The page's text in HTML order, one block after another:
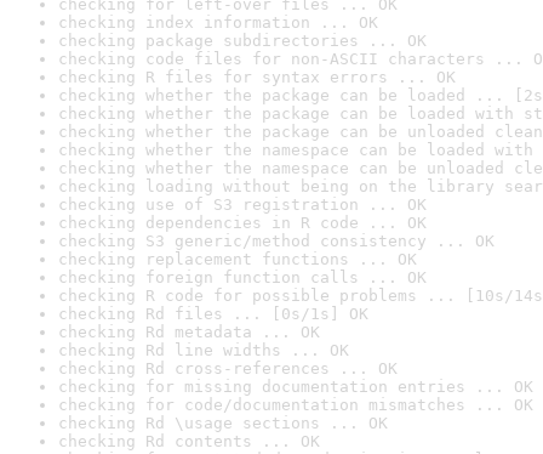
checking for left-over files ... OK
checking index information ... OK
checking package subdirectories ... OK
checking code files for non-ASCII characters ...
checking R files for syntax errors ... OK
checking whether the package can be loaded ...
checking whether the package can be loaded with
checking whether the package can be unloaded
checking whether the namespace can be loaded
checking whether the namespace can be unloaded
checking loading without being on the library
checking use of S3 registration ... OK
checking dependencies in R code ... OK
checking S3 generic/method consistency ... OK
checking replacement functions ... OK
checking foreign function calls ... OK
checking R code for possible problems ... [10s/
checking Rd files ... [0s/1s] OK
checking Rd metadata ... OK
checking Rd line widths ... OK
checking Rd cross-references ... OK
checking for missing documentation entries ... OK
checking for code/documentation mismatches ... OK
checking Rd \usage sections ... OK
checking Rd contents ... OK